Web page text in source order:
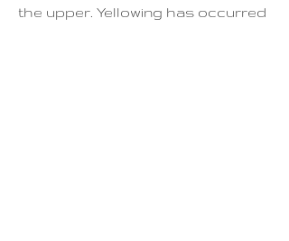
the upper. Yellowing has occurred